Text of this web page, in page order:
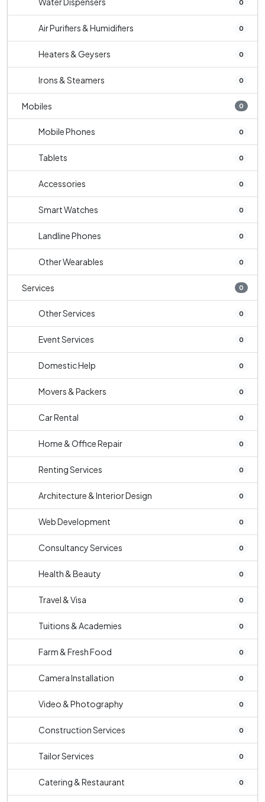
0
Air Purifiers & Humidifiers 0
Heaters & Geysers 0
Irons & Steamers 0
Mobiles 0
Mobile Phones 0
Tablets 0
Accessories 0
Smart Watches 0
Landline Phones 0
Other Wearables 0
Services 0
Other Services 0
Event Services 0
Domestic Help 0
Movers & Packers 0
Car Rental 0
Home & Office Repair 0
Renting Services 0
Architecture & Interior Design 0
Web Development 0
Consultancy Services 0
Health & Beauty 0
Travel & Visa 0
Tuitions & Academies 0
Farm & Fresh Food 0
Camera Installation 0
Video & Photography 0
Construction Services 0
Tailor Services 0
Catering & Restaurant 0